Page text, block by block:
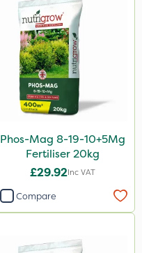
Phos-Mag 8-19-10+5Mg
Fertiliser 20kg
£29.92Inc VAT
Compare